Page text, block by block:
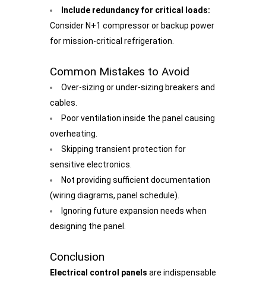
Include redundancy for critical loads:
Consider N+1 compressor or backup power
for mission-critical refrigeration.
Common Mistakes to Avoid
Over-sizing or under-sizing breakers and
cables.
Poor ventilation inside the panel causing
overheating.
Skipping transient protection for
sensitive electronics.
Not providing sufficient documentation
(wiring diagrams, panel schedule).
Ignoring future expansion needs when
designing the panel.
Conclusion
Electrical control panels are indispensable